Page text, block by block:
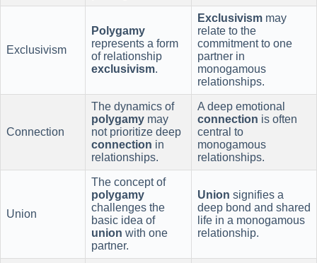
Exclusivism
Polygamy
represents a form
of relationship
exclusivism.
Exclusivism may
relate to the
commitment to one
partner in
monogamous
relationships.
Connection
The dynamics of
polygamy may
not prioritize deep
connection in
relationships.
A deep emotional
connection is often
central to
monogamous
relationships.
Union
The concept of
polygamy
challenges the
basic idea of
union with one
partner.
Union signifies a
deep bond and shared
life in a monogamous
relationship.